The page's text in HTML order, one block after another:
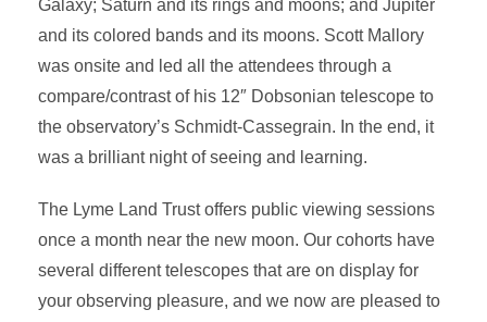
Galaxy; Saturn and its rings and moons; and Jupiter
and its colored bands and its moons. Scott Mallory
was onsite and led all the attendees through a
compare/contrast of his 12″ Dobsonian telescope to
the observatory’s Schmidt-Cassegrain. In the end, it
was a brilliant night of seeing and learning.
The Lyme Land Trust offers public viewing sessions
once a month near the new moon. Our cohorts have
several different telescopes that are on display for
your observing pleasure, and we now are pleased to